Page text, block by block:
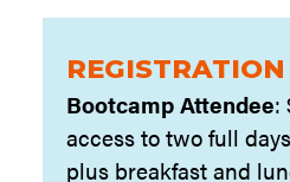
REGISTRATION
Bootcamp Attendee:
access to two full
plus breakfast and